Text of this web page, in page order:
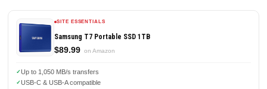
SITE ESSENTIALS
Samsung T7 Portable SSD 1TB
$89.99 on Amazon
Up to 1,050 MB/s transfers
USB-C & USB-A compatible